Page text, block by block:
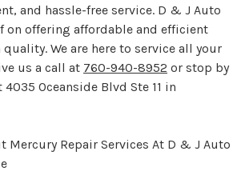
and hassle-free service. D & J Auto
on offering affordable and efficient
We are here to service all your
us a call at 760-940-8952 or stop by
Oceanside Blvd Ste 11 in
Mercury Repair Services At D & J Auto